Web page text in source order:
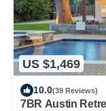
US $1,469
10.0(39 Reviews)
7BR Austin